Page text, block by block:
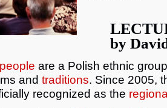
by
are a Polish ethnic
and traditions. Since 2005,
recognized as the